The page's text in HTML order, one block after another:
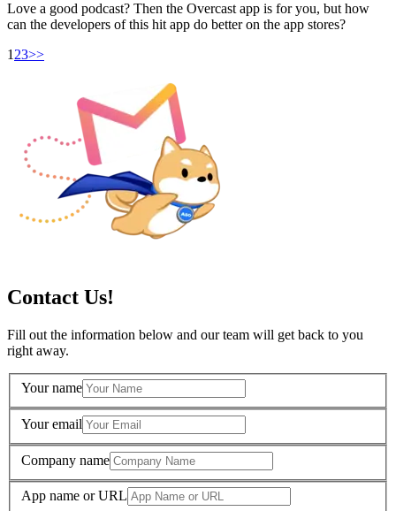
Love a good podcast? Then the Overcast app is for you, but how
can the developers of this hit app do better on the app stores?
1 23>>
Contact Us!
Fill out the information below and our team will get back to you
right away.
Your name
Your email
Company name
App name or URL